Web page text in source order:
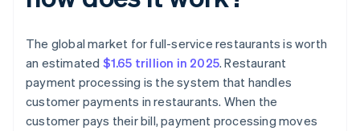
The global market for full-service restaurants is worth
an estimated $1.65 trillion in 2025. Restaurant
payment processing is the system that handles
customer payments in restaurants. When the
customer pays their bill, payment processing moves